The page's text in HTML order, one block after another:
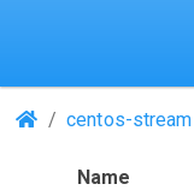
(Repositories)
centos-stream
Name